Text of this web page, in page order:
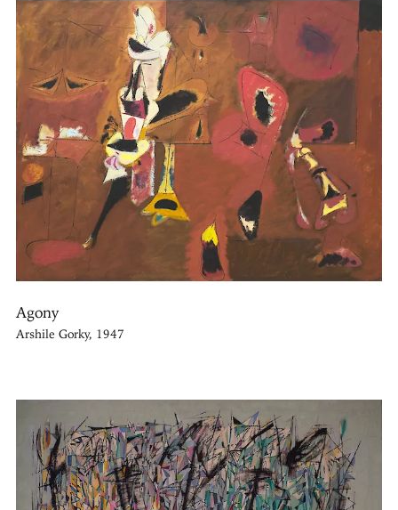
Agony
Arshile Gorky, 1947